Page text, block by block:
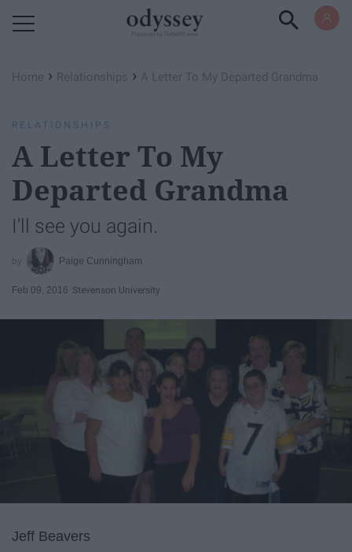
Home › Relationships › A Letter To My Departed Grandma
RELATIONSHIPS
A Letter To My
Departed Grandma
I'll see you again.
Paige Cunningham
Feb 09, 2016 Stevenson University
Jeff Beavers